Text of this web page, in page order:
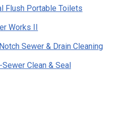
Flush Portable Toilets
Works II
Sewer & Drain Cleaning
Clean & Seal